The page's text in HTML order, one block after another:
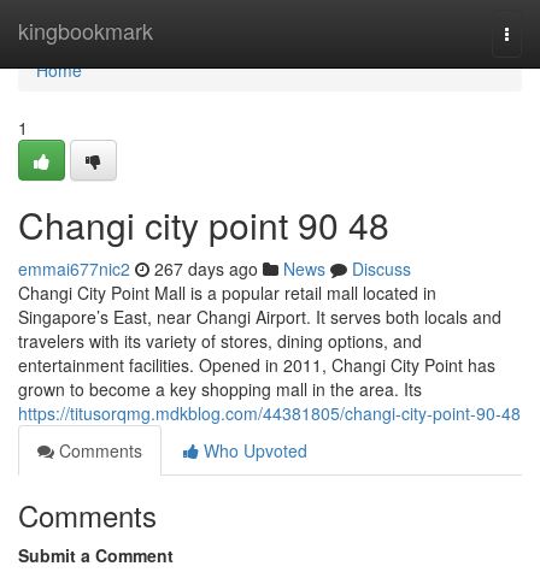
kingbookmark
Home
Home
1
Changi city point​ 90 48
emmai677nic2 267 days ago News
Discuss
Changi City Point Mall is a popular retail mall located in
Singapore’s East, near Changi Airport. It serves both locals and
travelers with its variety of stores, dining options, and
entertainment facilities. Opened in 2011, Changi City Point has
grown to become a key shopping mall in the area. Its
https://titusorqmg.mdkblog.com/44381805/changi-city-point-90-48
Comments
Who Upvoted
Comments
Submit a Comment